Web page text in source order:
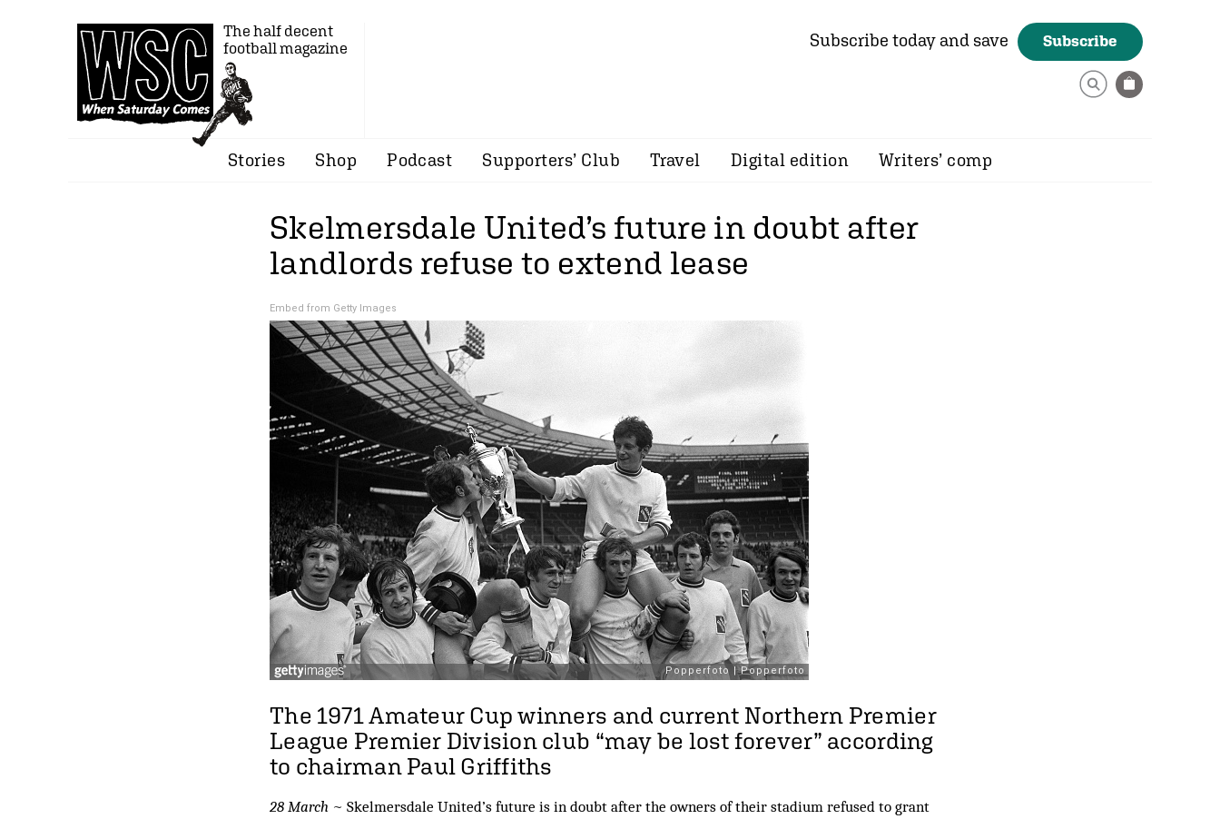
The half decent
football magazine
Subscribe today and save Subscribe
Stories Shop Podcast Supporters’ Club Travel Digital edition Writers’ comp
Skelmersdale United’s future in doubt after
landlords refuse to extend lease
Embed from Getty Images
The 1971 Amateur Cup winners and current Northern Premier
League Premier Division club “may be lost forever” according
to chairman Paul Griffiths
28 March ~ Skelmersdale United’s future is in doubt after the owners of their stadium refused to grant